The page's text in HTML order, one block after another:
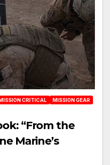
CRITICAL
MISSION GEAR
“From the
Marine’s